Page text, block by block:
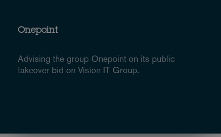
Onepoint
Advising the group Onepoint on its public
takeover bid on Vision IT Group.